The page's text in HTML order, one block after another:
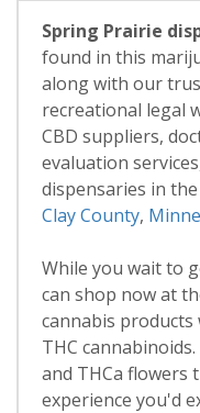
Spring Prairie
found in this
along with our
recreational legal
CBD suppliers,
evaluation
dispensaries in
Clay County,
While you wait to
can shop now at
cannabis products
THC
and THCa flowers
experience you'd